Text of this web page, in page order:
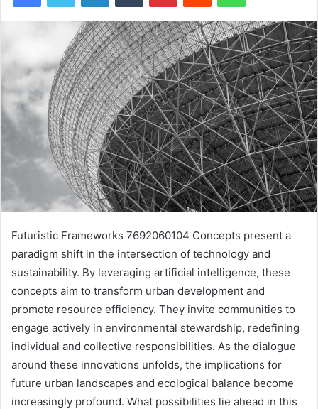
Futuristic Frameworks 7692060104 Concepts present a
paradigm shift in the intersection of technology and
sustainability. By leveraging artificial intelligence, these
concepts aim to transform urban development and
promote resource efficiency. They invite communities to
engage actively in environmental stewardship, redefining
individual and collective responsibilities. As the dialogue
around these innovations unfolds, the implications for
future urban landscapes and ecological balance become
increasingly profound. What possibilities lie ahead in this